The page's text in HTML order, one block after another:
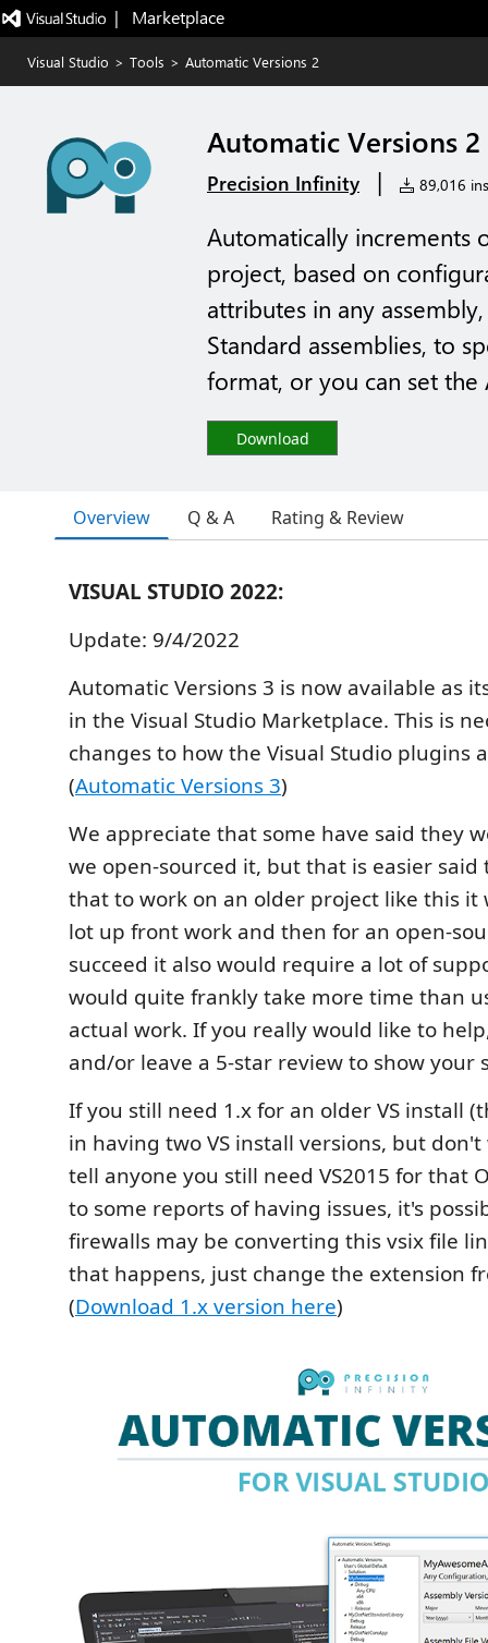
|   Marketplace
Visual Studio > Tools > Automatic Versions 2
Automatic Versions 2
Precision Infinity | 89,016
Automatically increments
project, based on
attributes in any
Standard assemblies, to
format, or you can set the
Download
Overview Q & A Rating & Review
VISUAL STUDIO 2022:
Update: 9/4/2022
Automatic Versions 3 is now available as
in the Visual Studio Marketplace. This is
changes to how the Visual Studio plugins
(Automatic Versions 3)
We appreciate that some have said they
we open-sourced it, but that is easier said
that to work on an older project like this it
lot up front work and then for an open-
succeed it also would require a lot of
would quite frankly take more time than
actual work. If you really would like to
and/or leave a 5-star review to show your
If you still need 1.x for an older VS install
in having two VS install versions, but
tell anyone you still need VS2015 for that
to some reports of having issues, it's
firewalls may be converting this vsix file
that happens, just change the extension
(Download 1.x version here)